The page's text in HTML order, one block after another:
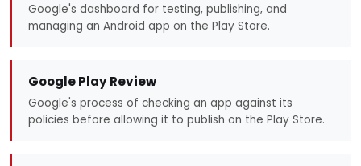
Google's dashboard for testing, publishing, and
managing an Android app on the Play Store.
Google Play Review
Google's process of checking an app against its
policies before allowing it to publish on the Play Store.